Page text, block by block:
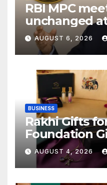
RBI MPC
unchanged at
growth
6.7%
AUGUST 6, 2026
BUSINESS
Rakhi Gifts
Foundation
Raksha
Collection
AUGUST 4, 2026